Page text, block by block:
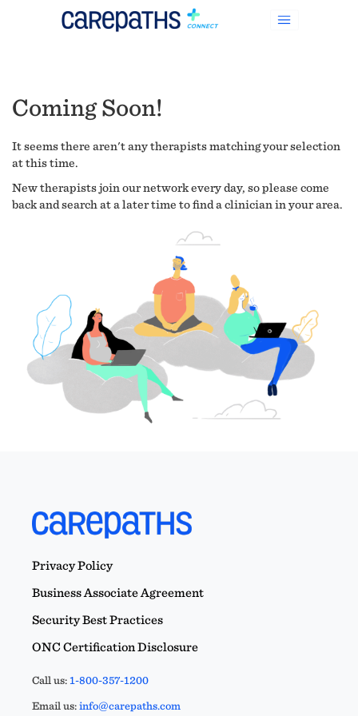
Coming Soon!
It seems there aren't any therapists matching your selection
at this time.
New therapists join our network every day, so please come
back and search at a later time to find a clinician in your area.
Privacy Policy
Business Associate Agreement
Security Best Practices
ONC Certification Disclosure
Call us:1-800-357-1200
Email us:info@carepaths.com